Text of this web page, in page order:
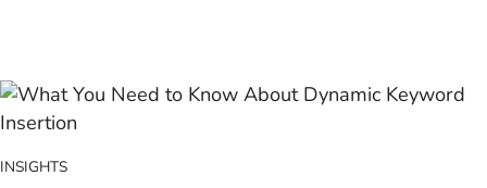
forefront of this evolution is…
INSIGHTS